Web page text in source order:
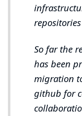
So far the
has been
migration
github for